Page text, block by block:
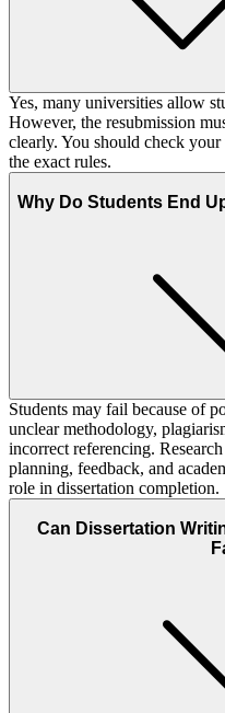
Yes, many universities allow
However, the resubmission
clearly. You should check
the exact rules.
Why Do Students End
Students may fail because of
unclear methodology,
incorrect referencing.
planning, feedback, and
role in dissertation completion.
Can Dissertation